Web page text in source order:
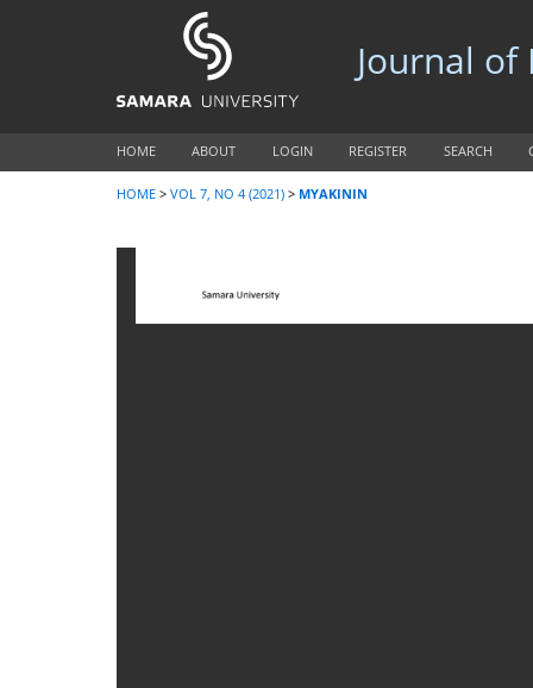
Journal
HOME ABOUT LOGIN REGISTER SEARCH
HOME > VOL 7, NO 4 (2021) > MYAKININ